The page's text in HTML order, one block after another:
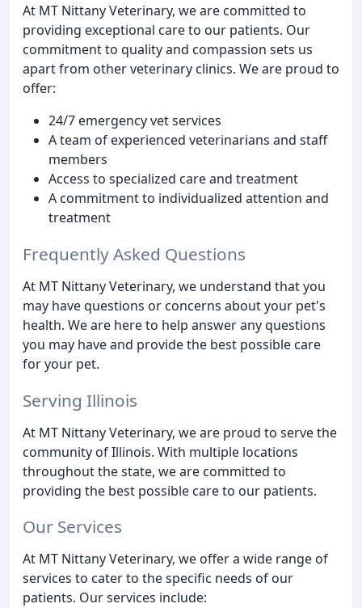
At MT Nittany Veterinary, we are committed to
providing exceptional care to our patients. Our
commitment to quality and compassion sets us
apart from other veterinary clinics. We are proud to
offer:
24/7 emergency vet services
A team of experienced veterinarians and staff
members
Access to specialized care and treatment
A commitment to individualized attention and
treatment
Frequently Asked Questions
At MT Nittany Veterinary, we understand that you
may have questions or concerns about your pet's
health. We are here to help answer any questions
you may have and provide the best possible care
for your pet.
Serving Illinois
At MT Nittany Veterinary, we are proud to serve the
community of Illinois. With multiple locations
throughout the state, we are committed to
providing the best possible care to our patients.
Our Services
At MT Nittany Veterinary, we offer a wide range of
services to cater to the specific needs of our
patients. Our services include: